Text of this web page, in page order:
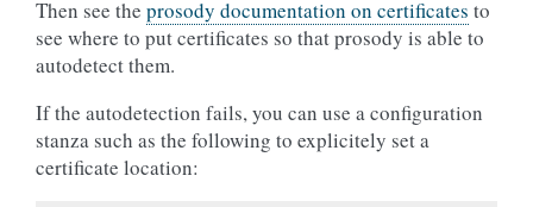
Then see the prosody documentation on certificates to
see where to put certificates so that prosody is able to
autodetect them.
If the autodetection fails, you can use a configuration
stanza such as the following to explicitely set a
certificate location: